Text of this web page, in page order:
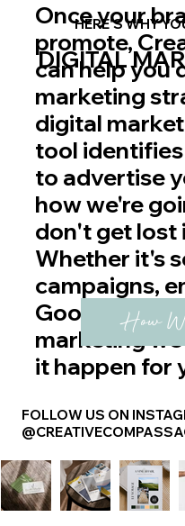
HERE'S WHY
DIGITAL
Once your
promote,
can help you
marketing
digital
tool
to advertise
how we're
don't get lost
Whether it's
campaigns,
Google Ads,
marketing
it happen for
How
FOLLOW US ON